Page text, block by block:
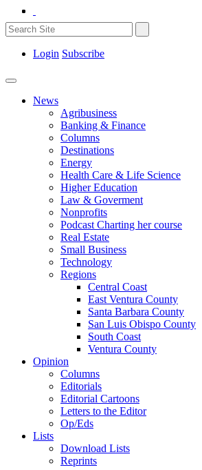
Login Subscribe
News
Agribusiness
Banking & Finance
Columns
Destinations
Energy
Health Care & Life Science
Higher Education
Law & Goverment
Nonprofits
Podcast Charting her course
Real Estate
Small Business
Technology
Regions
Central Coast
East Ventura County
Santa Barbara County
San Luis Obispo County
South Coast
Ventura County
Opinion
Columns
Editorials
Editorial Cartoons
Letters to the Editor
Op/Eds
Lists
Download Lists
Reprints